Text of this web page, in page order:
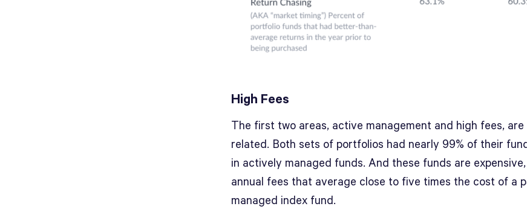
High Fees
The first two areas, active management and high fees, are
related. Both sets of portfolios had nearly 99% of their
in actively managed funds. And these funds are
annual fees that average close to five times the cost of a
managed index fund.